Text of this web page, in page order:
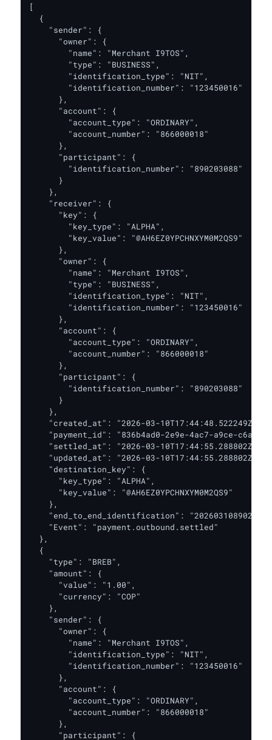
[
  {
    "sender": {
      "owner": {
        "name": "Merchant I9TOS",
        "type": "BUSINESS",
        "identification_type": "NIT",
        "identification_number": "123450016"
      },
      "account": {
        "account_type": "ORDINARY",
        "account_number": "866000018"
      },
      "participant": {
        "identification_number": "890203088"
      }
    },
    "receiver": {
      "key": {
        "key_type": "ALPHA",
        "key_value": "@AH6EZ0YPCHNXYM0M2QS9"
      },
      "owner": {
        "name": "Merchant I9TOS",
        "type": "BUSINESS",
        "identification_type": "NIT",
        "identification_number": "123450016"
      },
      "account": {
        "account_type": "ORDINARY",
        "account_number": "866000018"
      },
      "participant": {
        "identification_number": "890203088"
      }
    },
    "created_at": "2026-03-10T17:44:48.522249Z",
"payment_id": "836b4ad0-2e9e-4ac7-a9ce-
    "settled_at": "2026-03-10T17:44:55.288802Z",
    "updated_at": "2026-03-10T17:44:55.288802Z",
    "destination_key": {
      "key_type": "ALPHA",
      "key_value": "@AH6EZ0YPCHNXYM0M2QS9"
    },
"end_to_end_identification":
    "Event": "payment.outbound.settled"
  },
  {
    "type": "BREB",
    "amount": {
      "value": "1.00",
      "currency": "COP"
    },
    "sender": {
      "owner": {
        "name": "Merchant I9TOS",
        "identification_type": "NIT",
        "identification_number": "123450016"
      },
      "account": {
        "account_type": "ORDINARY",
        "account_number": "866000018"
      },
      "participant": {